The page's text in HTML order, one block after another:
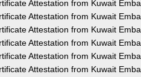
Attestation from Kuwait
Attestation from Kuwait
Attestation from Kuwait
Attestation from Kuwait
Attestation from Kuwait
Attestation from Kuwait